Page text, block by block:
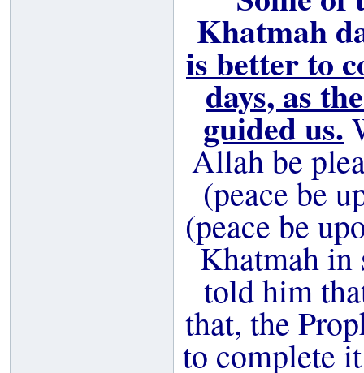
Khatmah
is better to
days, as
guided us.
Allah be
(peace be
(peace be
Khatmah in
told him
that, the
to complete